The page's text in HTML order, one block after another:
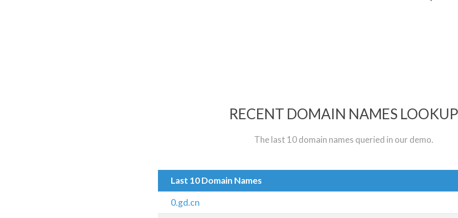
RECENT DOMAIN NAMES LOOKUP
The last 10 domain names queried in our demo.
Last 10 Domain Names
0.gd.cn